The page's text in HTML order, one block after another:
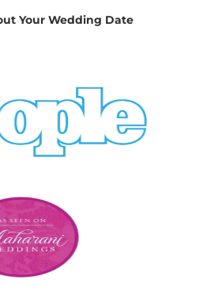
Your Wedding Date